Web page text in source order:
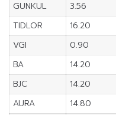
GUNKUL
3.56
TIDLOR
16.20
VGI
0.90
BA
14.20
BJC
14.20
AURA
14.80